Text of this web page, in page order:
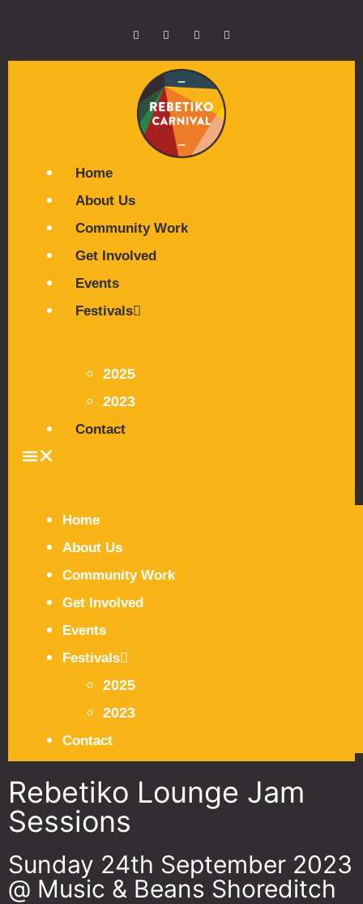
Home
About Us
Community Work
Get Involved
Events
Festivals
2025
2023
Contact
Home
About Us
Community Work
Get Involved
Events
Festivals
2025
2023
Contact
Rebetiko Lounge Jam
Sessions
Sunday 24th September 2023
@ Music & Beans Shoreditch